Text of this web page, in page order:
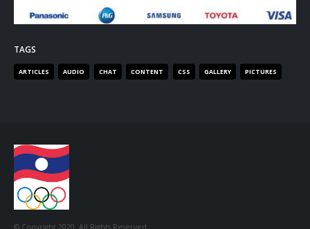
TAGS
ARTICLES AUDIO CHAT CONTENT CSS GALLERY PICTURES
© Copyright 2020. All Rights Reserved.